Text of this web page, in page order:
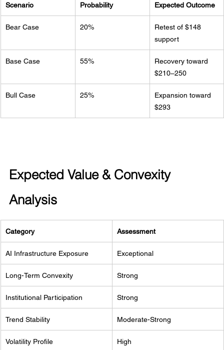
Scenario Probability Expected Outcome
Bear Case 20%
Retest of $148
support
Base Case 55%
Recovery toward
$210–250
Bull Case 25%
Expansion toward
$293
Expected Value & Convexity
Analysis
Category Assessment
AI Infrastructure Exposure Exceptional
Long-Term Convexity Strong
Institutional Participation Strong
Trend Stability Moderate-Strong
Volatility Profile High